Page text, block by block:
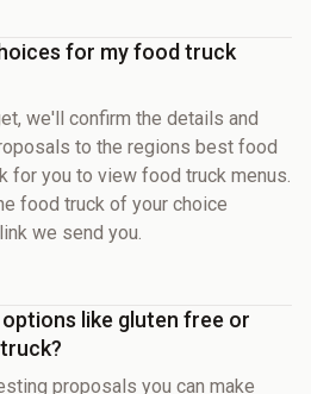
for my food truck
we'll confirm the details and
to the regions best food
for you to view food truck menus.
food truck of your choice
we send you.
like gluten free or
proposals you can make